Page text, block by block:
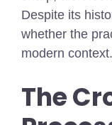
Despite its
whether the
modern context.
The